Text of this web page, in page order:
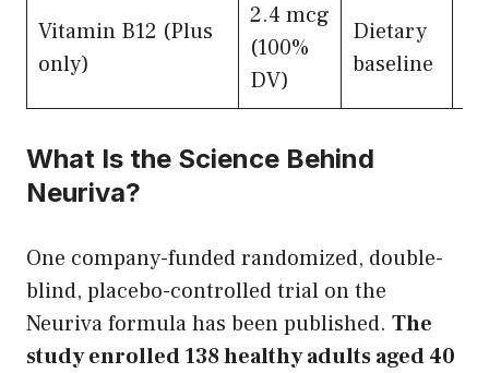
Vitamin B12 (Plus
only)
2.4 mcg
(100%
DV)
Dietary
baseline
What Is the Science Behind
Neuriva?
One company-funded randomized, double-
blind, placebo-controlled trial on the
Neuriva formula has been published. The
study enrolled 138 healthy adults aged 40